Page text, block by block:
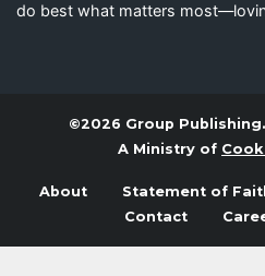
do best what matters
©2026 Group
A Ministry of Cook
About Statement of
Contact